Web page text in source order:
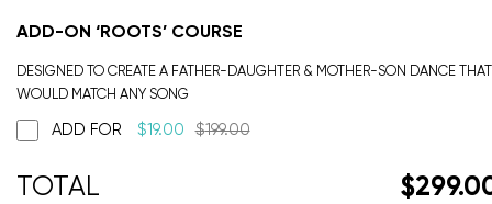
ADD-ON ‘ROOTS’ COURSE
DESIGNED TO CREATE A FATHER-DAUGHTER & MOTHER-SON DANCE THAT
WOULD MATCH ANY SONG
ADD FOR $19.00 $199.00
$